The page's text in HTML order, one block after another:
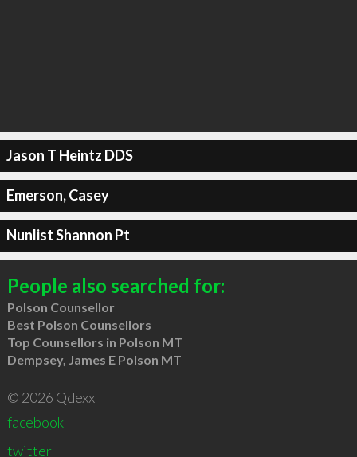
Jason T Heintz DDS
Emerson, Casey
Nunlist Shannon Pt
People also searched for:
Polson Counsellor
Best Polson Counsellors
Top Counsellors in Polson MT
Dempsey, James E Polson MT
© 2026 Qdexx
facebook
twitter